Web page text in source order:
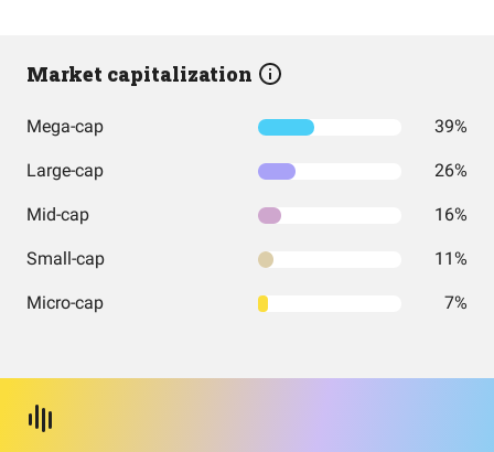
Market capitalization
Mega-cap 39%
Large-cap 26%
Mid-cap 16%
Small-cap 11%
Micro-cap 7%